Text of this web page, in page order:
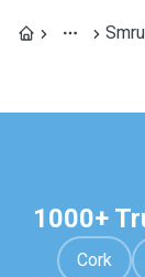
1000+
Cork